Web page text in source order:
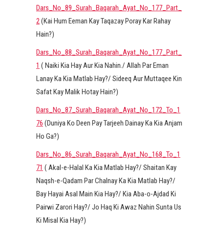
Dars_No_89_Surah_Baqarah_Ayat_No_177_Part_
2(Kai Hum Eeman Kay Taqazay Poray Kar Rahay
Hain?)
Dars_No_88_Surah_Baqarah_Ayat_No_177_Part_
1 ( Naiki Kia Hay Aur Kia Nahin./ Allah Par Eman
Lanay Ka Kia Matlab Hay?/ Sideeq Aur Muttaqee Kin
Safat Kay Malik Hotay Hain?)
Dars_No_87_Surah_Baqarah_Ayat_No_172_To_1
76 (Duniya Ko Deen Pay Tarjeeh Dainay Ka Kia Anjam
Ho Ga?)
Dars_No_86_Surah_Baqarah_Ayat_No_168_To_1
71 ( Akal-e-Halal Ka Kia Matlab Hay?/ Shaitan Kay
Naqsh-e-Qadam Par Chalnay Ka Kia Matlab Hay?/
Bay Hayai Asal Main Kia Hay?/ Kia Aba-o-Ajdad Ki
Pairwi Zarori Hay?/ Jo Haq Ki Awaz Nahin Sunta Us
Ki Misal Kia Hay?)